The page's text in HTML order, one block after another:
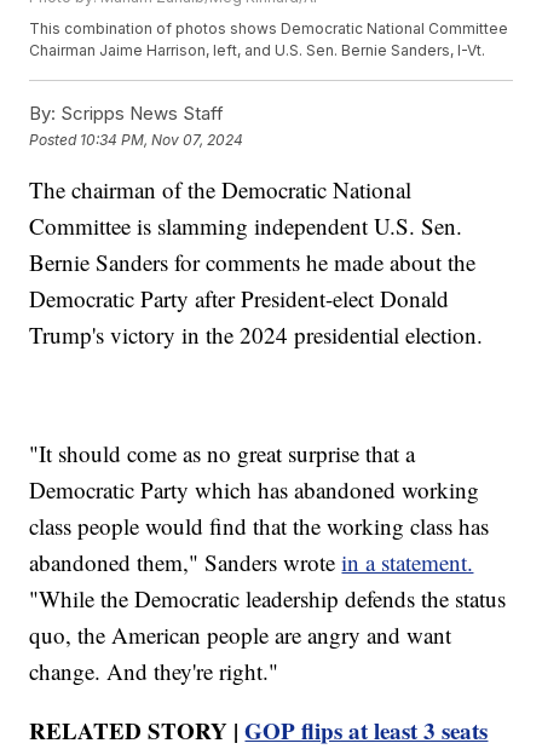
This combination of photos shows Democratic National Committee
Chairman Jaime Harrison, left, and U.S. Sen. Bernie Sanders, I-Vt.
By: Scripps News Staff
Posted 10:34 PM, Nov 07, 2024
The chairman of the Democratic National
Committee is slamming independent U.S. Sen.
Bernie Sanders for comments he made about the
Democratic Party after President-elect Donald
Trump's victory in the 2024 presidential election.
"It should come as no great surprise that a
Democratic Party which has abandoned working
class people would find that the working class has
abandoned them," Sanders wrotein a statement.
"While the Democratic leadership defends the status
quo, the American people are angry and want
change. And they're right."
RELATED STORY |GOP flips at least 3 seats